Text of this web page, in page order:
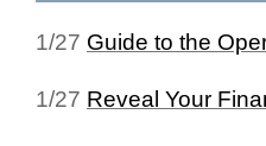
1/27 Guide to the
1/27 Reveal Your